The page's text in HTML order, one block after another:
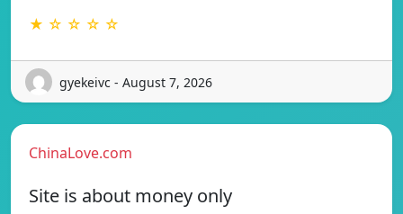
★ ☆ ☆ ☆ ☆
gyekeivc - August 7, 2026
ChinaLove.com
Site is about money only